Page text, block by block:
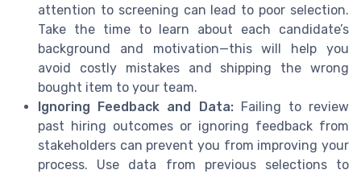
attention to screening can lead to poor selection.
Take the time to learn about each candidate’s
background and motivation—this will help you
avoid costly mistakes and shipping the wrong
bought item to your team.
Ignoring Feedback and Data:Failing to review
past hiring outcomes or ignoring feedback from
stakeholders can prevent you from improving your
process. Use data from previous selections to